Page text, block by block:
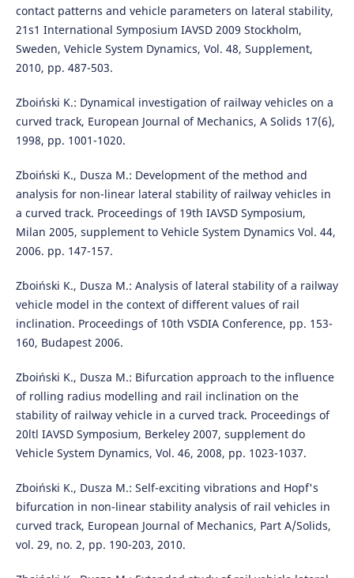
contact patterns and vehicle parameters on lateral stability,
21s1 International Symposium IAVSD 2009 Stockholm,
Sweden, Vehicle System Dynamics, Vol. 48, Supplement,
2010, pp. 487-503.
Zboiński K.: Dynamical investigation of railway vehicles on a
curved track, European Journal of Mechanics, A Solids 17(6),
1998, pp. 1001-1020.
Zboiński K., Dusza M.: Development of the method and
analysis for non-linear lateral stability of railway vehicles in
a curved track. Proceedings of 19th IAVSD Symposium,
Milan 2005, supplement to Vehicle System Dynamics Vol. 44,
2006. pp. 147-157.
Zboiński K., Dusza M.: Analysis of lateral stability of a railway
vehicle model in the context of different values of rail
inclination. Proceedings of 10th VSDIA Conference, pp. 153-
160, Budapest 2006.
Zboiński K., Dusza M.: Bifurcation approach to the influence
of rolling radius modelling and rail inclination on the
stability of railway vehicle in a curved track. Proceedings of
20ltl IAVSD Symposium, Berkeley 2007, supplement do
Vehicle System Dynamics, Vol. 46, 2008, pp. 1023-1037.
Zboiński K., Dusza M.: Self-exciting vibrations and Hopf's
bifurcation in non-linear stability analysis of rail vehicles in
curved track, European Journal of Mechanics, Part A/Solids,
vol. 29, no. 2, pp. 190-203, 2010.